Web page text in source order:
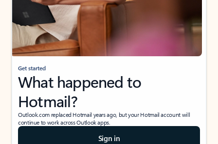
Get started
What happened to
Hotmail?
Outlook.com replaced Hotmail years ago, but your Hotmail account will
continue to work across Outlook apps.
Sign in